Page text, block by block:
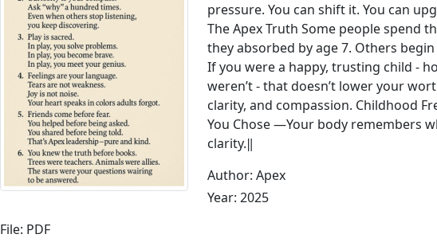
pressure. You can shift it. You can
The Apex Truth Some people spend
they absorbed by age 7. Others
If you were a happy, trusting child -
weren’t - that doesn’t lower your
clarity, and compassion. Childhood
You Chose ―Your body remembers
clarity.‖
Author: Apex
Year: 2025
File: PDF